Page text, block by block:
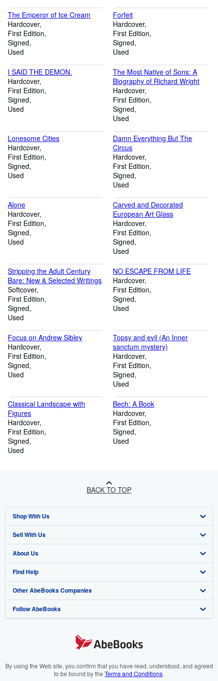
The Emperor of Ice Cream
Hardcover
First Edition
Signed
Used
Forfeit
Hardcover
First Edition
Signed
Used
I SAID THE DEMON.
Hardcover
First Edition
Signed
Used
The Most Native of Sons: A
Biography of Richard Wright
Hardcover
First Edition
Signed
Used
Lonesome Cities
Hardcover
First Edition
Signed
Used
Damn Everything But The
Circus
Hardcover
First Edition
Signed
Used
Alone
Hardcover
First Edition
Signed
Used
Carved and Decorated
European Art Glass
Hardcover
First Edition
Signed
Used
Stripping the Adult Century
Bare: New & Selected Writings
Softcover
First Edition
Signed
Used
NO ESCAPE FROM LIFE
Hardcover
First Edition
Signed
Used
Focus on Andrew Sibley
Hardcover
First Edition
Signed
Used
Topsy and evil (An Inner
sanctum mystery)
Hardcover
First Edition
Signed
Used
Classical Landscape with
Figures
Hardcover
First Edition
Signed
Used
Bech: A Book
Hardcover
First Edition
Signed
Used
BACK TO TOP
Shop With Us
Advanced Search
Browse Collections
My Account
My Orders
View Basket
Sell With Us
Start Selling
Join Our Affiliate Program
Book Buyback
Refer a seller
About Us
About AbeBooks
Media
Careers
Your Ads Privacy Choices
Find Help
Help
Customer Support
Other AbeBooks Companies
AbeBooks.co.uk
AbeBooks.it
Follow AbeBooks
By using the Web site, you confirm that you have read, understood, and agreed
to be bound by the Terms and Conditions.